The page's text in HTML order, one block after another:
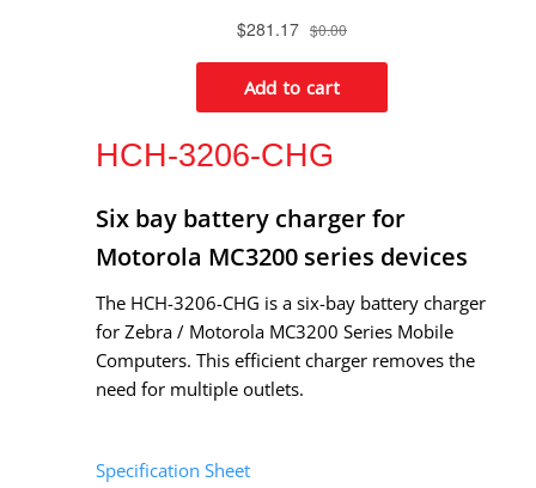
HCH-3206-CHG
Six bay battery charger for
Motorola MC3200 series devices
The HCH-3206-CHG is a six-bay battery charger
for Zebra / Motorola MC3200 Series Mobile
Computers. This efficient charger removes the
need for multiple outlets.
Specification Sheet